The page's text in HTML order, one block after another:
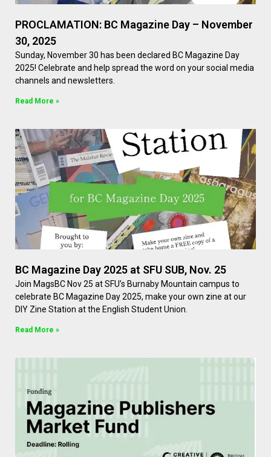
PROCLAMATION: BC Magazine Day – November
30, 2025
Sunday, November 30 has been declared BC Magazine Day
2025! Celebrate and help spread the word on your social media
channels and newsletters.
Read More »
BC Magazine Day 2025 at SFU SUB, Nov. 25
Join MagsBC Nov 25 at SFU’s Burnaby Mountain campus to
celebrate BC Magazine Day 2025, make your own zine at our
DIY Zine Station at the English Student Union.
Read More »